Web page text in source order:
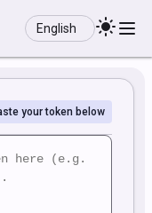
Language
your token below